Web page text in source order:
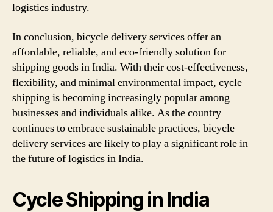
logistics industry.
In conclusion, bicycle delivery services offer an
affordable, reliable, and eco-friendly solution for
shipping goods in India. With their cost-effectiveness,
flexibility, and minimal environmental impact, cycle
shipping is becoming increasingly popular among
businesses and individuals alike. As the country
continues to embrace sustainable practices, bicycle
delivery services are likely to play a significant role in
the future of logistics in India.
Cycle Shipping in India